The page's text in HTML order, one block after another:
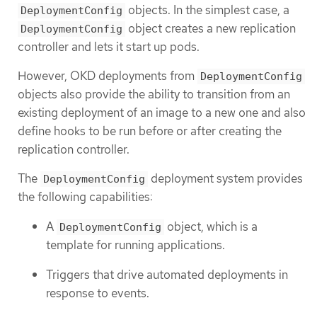
DeploymentConfig objects. In the simplest case, a
DeploymentConfig object creates a new replication
controller and lets it start up pods.
However, OKD deployments from DeploymentConfig
objects also provide the ability to transition from an
existing deployment of an image to a new one and also
define hooks to be run before or after creating the
replication controller.
The DeploymentConfig deployment system provides
the following capabilities:
A DeploymentConfig object, which is a
template for running applications.
Triggers that drive automated deployments in
response to events.